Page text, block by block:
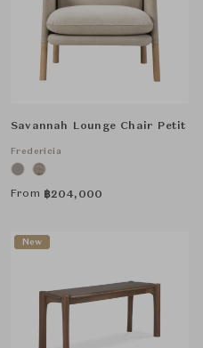
Savannah Lounge Chair Petit
Fredericia
From ฿204,000
New